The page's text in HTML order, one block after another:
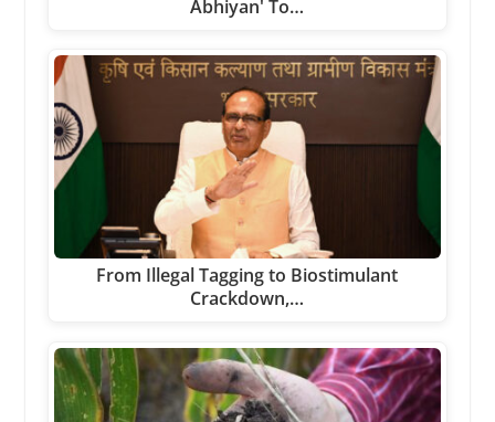
Abhiyan' To…
From Illegal Tagging to Biostimulant
Crackdown,…